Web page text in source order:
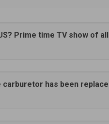
Prime time TV show of all
has been